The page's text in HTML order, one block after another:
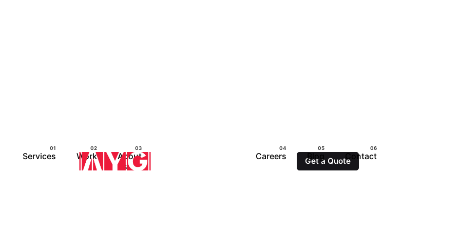
Services Work
About
us
Careers Blog Contact
Get a Quote